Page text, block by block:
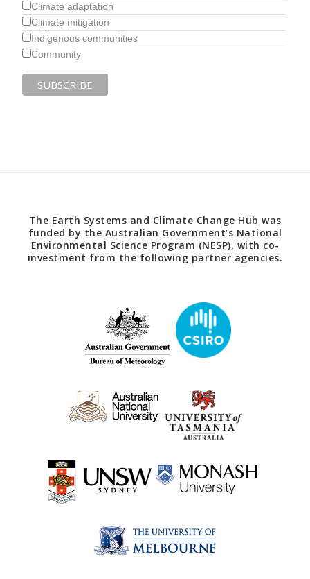
Climate adaptation
Climate mitigation
Indigenous communities
Community
The Earth Systems and Climate Change Hub was
funded by the Australian Government’s National
Environmental Science Program (NESP), with co-
investment from the following partner agencies.